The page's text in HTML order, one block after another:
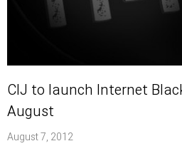
CIJ to launch Internet
August
August 7, 2012